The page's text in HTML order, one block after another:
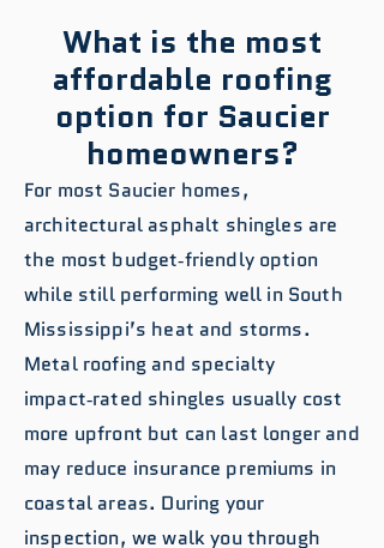
What is the most
affordable roofing
option for Saucier
homeowners?
For most Saucier homes,
architectural asphalt shingles are
the most budget‑friendly option
while still performing well in South
Mississippi’s heat and storms.
Metal roofing and specialty
impact‑rated shingles usually cost
more upfront but can last longer and
may reduce insurance premiums in
coastal areas. During your
inspection, we walk you through